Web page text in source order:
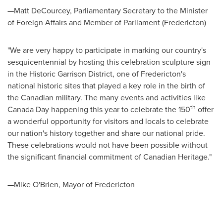
—Matt DeCourcey, Parliamentary Secretary to the Minister
of Foreign Affairs and Member of Parliament (Fredericton)
"We are very happy to participate in marking our country's
sesquicentennial by hosting this celebration sculpture sign
in the Historic Garrison District, one of Fredericton's
national historic sites that played a key role in the birth of
the Canadian military. The many events and activities like
Canada Day happening this year to celebrate the 150th offer
a wonderful opportunity for visitors and locals to celebrate
our nation's history together and share our national pride.
These celebrations would not have been possible without
the significant financial commitment of Canadian Heritage."
—Mike O'Brien, Mayor of Fredericton